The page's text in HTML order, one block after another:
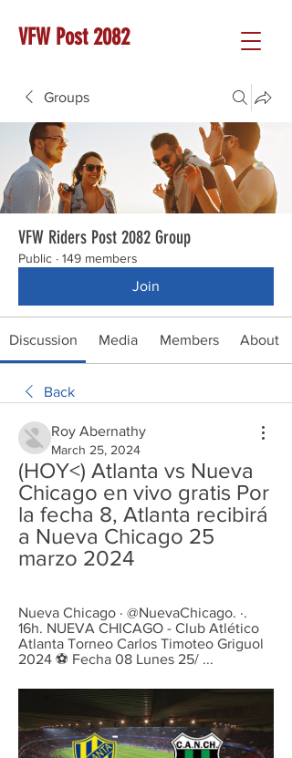
VFW Post 2082
Groups
VFW Riders Post 2082 Group
Public · 149 members
Join
Discussion Media Members About
Back
Roy Abernathy
March 25, 2024
(HOY<) Atlanta vs Nueva
Chicago en vivo gratis Por
la fecha 8, Atlanta recibirá
a Nueva Chicago 25
marzo 2024
Nueva Chicago · @NuevaChicago. ·.
16h. NUEVA CHICAGO - Club Atlético
Atlanta Torneo Carlos Timoteo Griguol
2024 ⚽ Fecha 08 Lunes 25/ ...